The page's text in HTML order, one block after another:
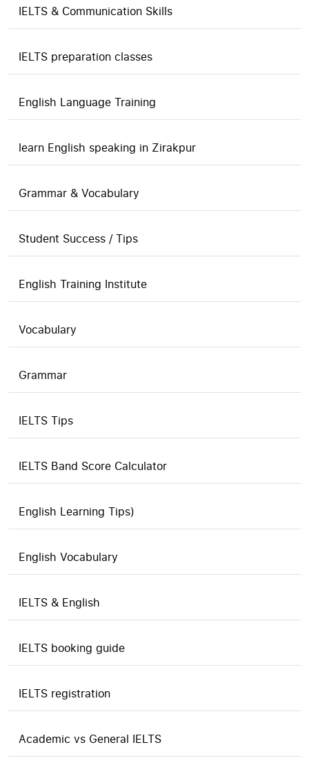
IELTS & Communication Skills
IELTS preparation classes
English Language Training
learn English speaking in Zirakpur
Grammar & Vocabulary
Student Success / Tips
English Training Institute
Vocabulary
Grammar
IELTS Tips
IELTS Band Score Calculator
English Learning Tips)
English Vocabulary
IELTS & English
IELTS booking guide
IELTS registration
Academic vs General IELTS